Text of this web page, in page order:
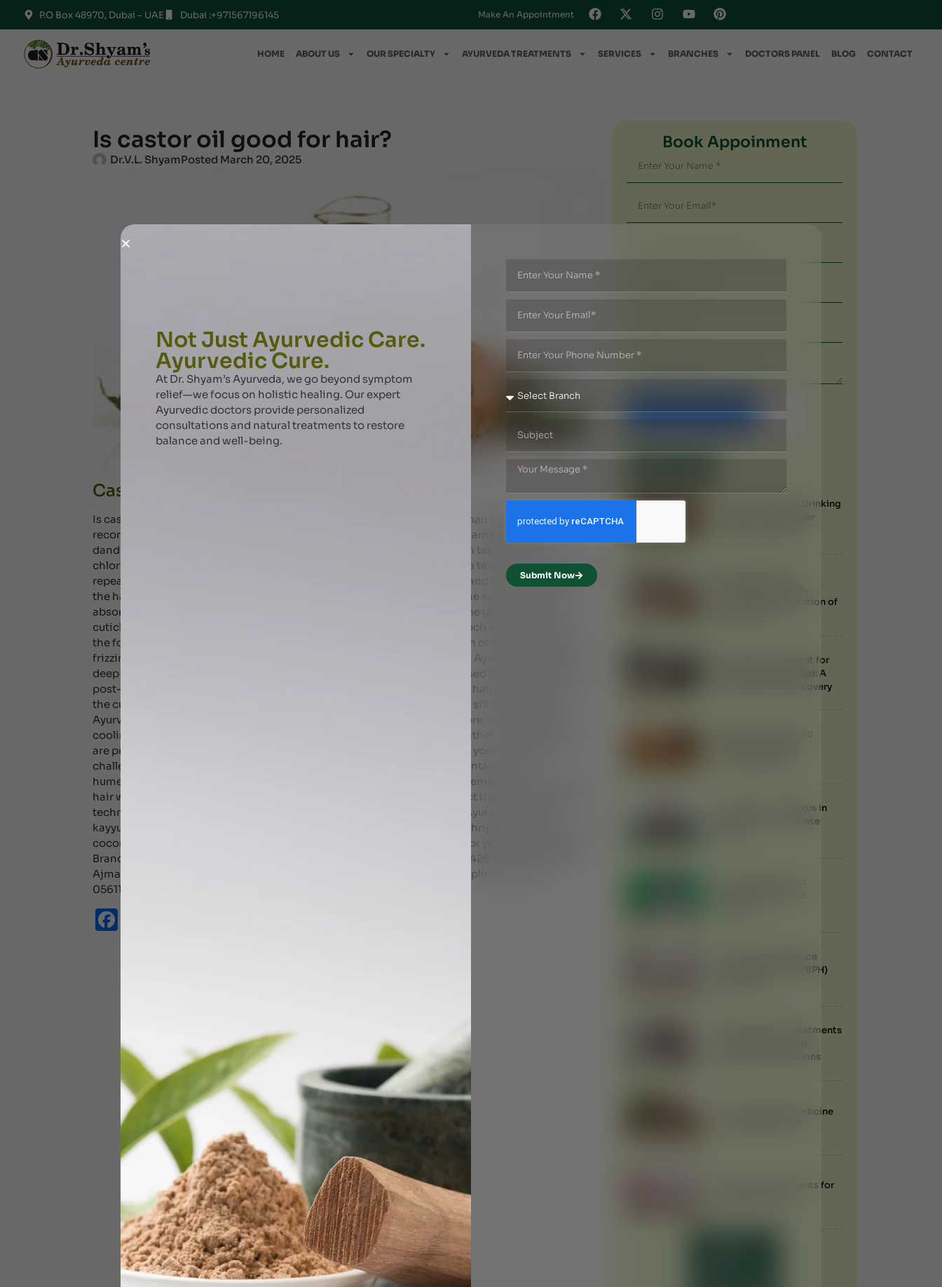
P.O Box 48970, Dubai - UAE Dubai :+971567196145 Make An Appointment
HOME ABOUT US OUR SPECIALTY AYURVEDA TREATMENTS SERVICES BRANCHES DOCTORS PANEL BLOG CONTACT
Is castor oil good for hair?
Dr.V.L. ShyamPosted March 20, 2025
Castor oil – benefits for hair growth
Is castor oil good for hair? Our ayurveda expert offers tips on improving hair growth Oiling hair is
recommended as a comprehensive solution for hair fall, lifeless shafts, damaged ends and
dandruff. When we blow-dry, straighten, shampoo, expose to sun or even take a bath in
chlorinated water, our hair becomes brittle and fragile. Hygral fatigue is a term used to denote the
repeated and excessive swelling of the hair cuticle as water is absorbed and the contracting of
the hair cuticle as it dries. Some oils can penetrate the hair and reduce the amount of water
absorbed in the hair leading to lower hygral fatigue. The oil can also fill the gap between the
cuticle cells and prevent the penetration of the aggressive substances such as surfactants into
the follicle. Oiling hair has several effects it increases the tensile strength of the hair, reduces
frizziness and prevents breakage. Coconut oil is the best for hair from an Ayurveda view point; it is
deep-penetrating and is found to reduce the protein loss of hair when used as a prewash and
post-wash product. On the hair, castor oil or almond oil work to coat the hair shaft and smooth
the cuticle layer, sealing in moisture and leaving the hair feeling soft and silky. According to
Ayurveda, castor oil and almond oil are hot and sharp in potency; therefore, it is better to use
cooling oils such as coconut oil for the hair, especially in hot and dry weather conditions. If you
are prone to oily scalp, reduce oil usage, as getting the oily residue out of your hair could be a
challenge. Dont shampoo your hair too often; look for shampoos that contain natural
humectants. You could, however rinse your hair and apply conditioner. Remember to wash your
hair with cold water as hot water increases frizziness. Beyond the product itself, the massaging
technique used when applying oil also has a litany of benefits. The best Ayurvedic hair oils
kayyunnyadi keram, neelibhringadi keram, chemparuthyadi keram and thriphaladi keram are all
coconut oil based. An Ayurveda expert can help you choose the best oil for your hair and scalp.
Branches JUMEIRA DHCC Karama +97143443354 +97144431467 +97143426434 Al nadha Rak
Ajman +97142207003 +971559835111 +97167441423 +971506766269 Helpline numbers-
0561151269,0561144248
Book Appoinment
Health Benefits of Drinking
Water from a Copper
Treatment & Prevention of
Ayurvedic Treatment for
Knee Injuries in Dubai: A
Natural Path to Recovery
Udvartana Ayurvedic
Treatment of Tinnitus in
Ayurveda: A Complete
Can Ayurveda Reduce
Enlarged Prostate (BPH)
Best Ayurvedic Treatments
Weight Loss Solutions
Does Ayurvedic Medicine
Ayurvedic Treatments for
Not Just Ayurvedic Care.
Ayurvedic Cure.
At Dr. Shyam’s Ayurveda, we go beyond symptom
relief—we focus on holistic healing. Our expert
Ayurvedic doctors provide personalized
consultations and natural treatments to restore
balance and well-being.
Submit Now